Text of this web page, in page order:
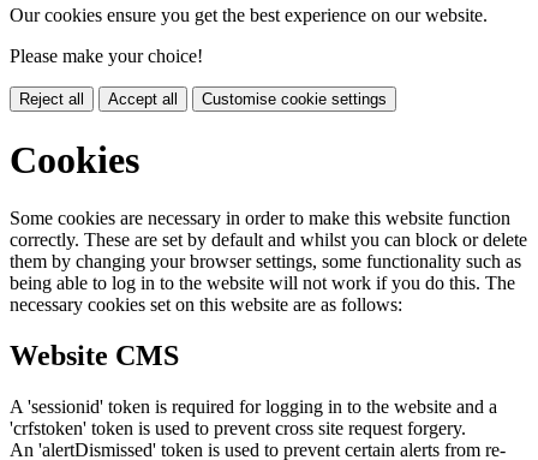
Our cookies ensure you get the best experience on our website.
Please make your choice!
Reject all Accept all Customise cookie settings
Cookies
Some cookies are necessary in order to make this website function
correctly. These are set by default and whilst you can block or delete
them by changing your browser settings, some functionality such as
being able to log in to the website will not work if you do this. The
necessary cookies set on this website are as follows:
Website CMS
A 'sessionid' token is required for logging in to the website and a
'crfstoken' token is used to prevent cross site request forgery.
An 'alertDismissed' token is used to prevent certain alerts from re-